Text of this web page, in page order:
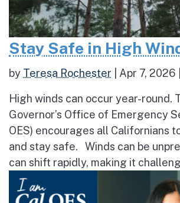
Stay Safe in High
by Teresa Rochester Apr 7, 2026
High winds can occur year-round.
Governor’s Office of Emergency
OES) encourages all Californians
and stay safe. Winds can be
can shift rapidly, making it